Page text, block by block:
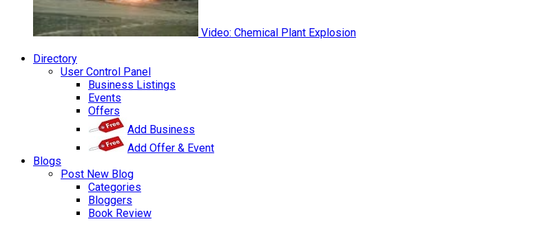
Video: Chemical Plant Explosion
Directory
User Control Panel
Business Listings
Events
Offers
Add Business
Add Offer & Event
Blogs
Post New Blog
Categories
Bloggers
Book Review